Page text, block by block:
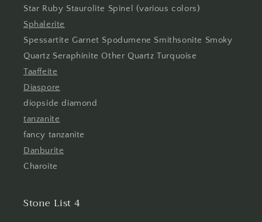
Star Ruby Staurolite Spinel (various colors)
Sphalerite
Spessartite Garnet Spodumene Smithsonite Smoky
Quartz Seraphinite Other Quartz Turquoise
Taaffeite
Diaspore
diopside diamond
tanzanite
fancy tanzanite
Danburite
Charoite
Stone List 4